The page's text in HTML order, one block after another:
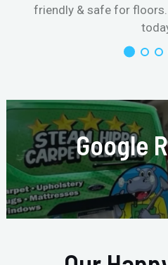
friendly & safe for
Google